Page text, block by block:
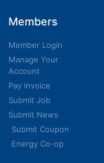
Members
Member Login
Manage Your
Account
Pay Invoice
Submit Job
Submit News
Submit Coupon
Energy Co-op